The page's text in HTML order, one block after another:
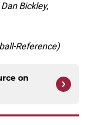
Bickley,
Reference)
on